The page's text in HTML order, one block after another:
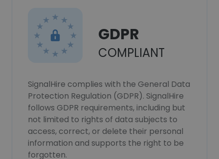
GDPR
COMPLIANT
SignalHire complies with the General Data
Protection Regulation (GDPR). SignalHire
follows GDPR requirements, including but
not limited to rights of data subjects to
access, correct, or delete their personal
information and supports the right to be
forgotten.